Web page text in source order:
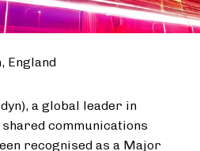
England
a global leader in
communications
recognised as a Major